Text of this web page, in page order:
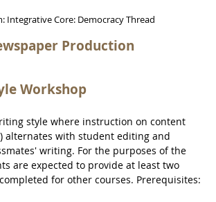
Integrative Core: Democracy Thread
Production
Workshop
style where instruction on content
alternates with student editing and
writing. For the purposes of the
are expected to provide at least two
for other courses. Prerequisites: